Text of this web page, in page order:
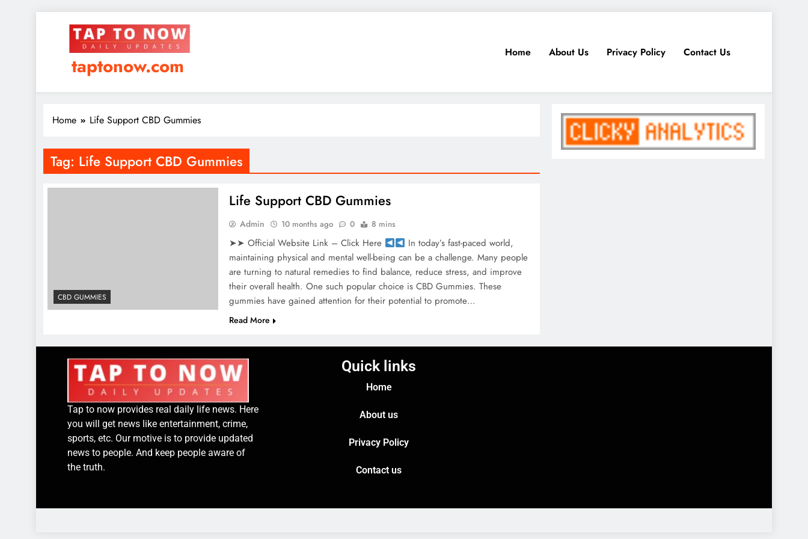
taptonow.com
Home About Us Privacy Policy Contact Us
Home Life Support CBD Gummies
Tag: Life Support CBD Gummies
CBD GUMMIES
Life Support CBD Gummies
Admin 10 months ago 0 8 mins
➤➤ Official Website Link – Click Here
In today’s fast-paced world,
maintaining physical and mental well-being can be a challenge. Many people
are turning to natural remedies to find balance, reduce stress, and improve
their overall health. One such popular choice is CBD Gummies. These
gummies have gained attention for their potential to promote…
Read More
Tap to now provides real daily life news. Here
you will get news like entertainment, crime,
sports, etc. Our motive is to provide updated
news to people. And keep people aware of
the truth.
Quick links
Home
About us
Privacy Policy
Contact us